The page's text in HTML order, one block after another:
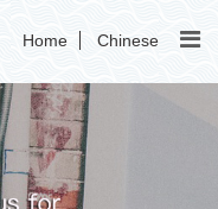
Home Chinese